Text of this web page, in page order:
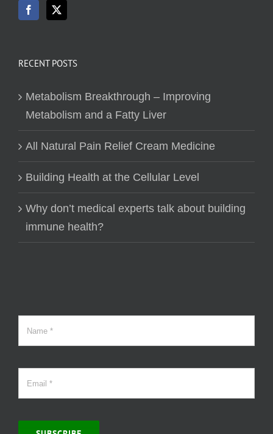
RECENT POSTS
Metabolism Breakthrough – Improving
Metabolism and a Fatty Liver
All Natural Pain Relief Cream Medicine
Building Health at the Cellular Level
Why don’t medical experts talk about building
immune health?